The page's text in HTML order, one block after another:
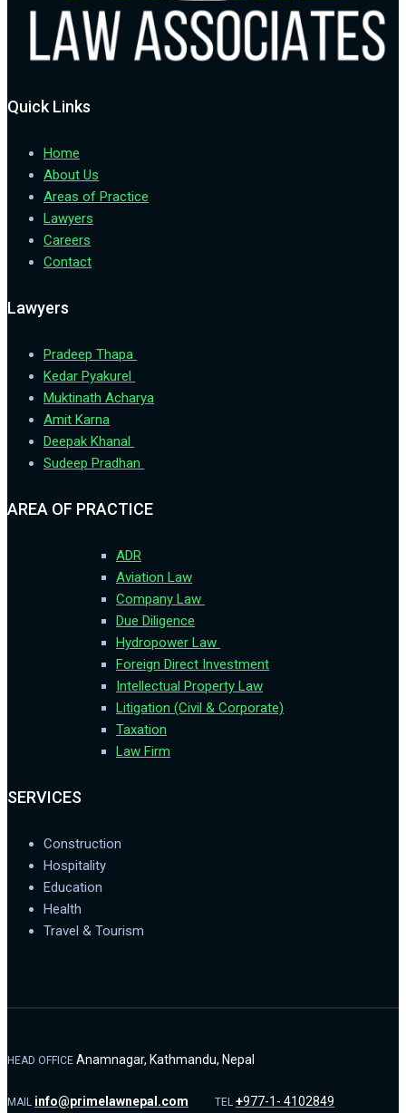
Quick Links
Home
About Us
Areas of Practice
Lawyers
Careers
Contact
Lawyers
Pradeep Thapa
Kedar Pyakurel
Muktinath Acharya
Amit Karna
Deepak Khanal
Sudeep Pradhan
AREA OF PRACTICE
ADR
Aviation Law
Company Law
Due Diligence
Hydropower Law
Foreign Direct Investment
Intellectual Property Law
Litigation (Civil & Corporate)
Taxation
Law Firm
SERVICES
Construction
Hospitality
Education
Health
Travel & Tourism
HEAD OFFICE Anamnagar, Kathmandu, Nepal
MAIL info@primelawnepal.com TEL +977-1- 4102849